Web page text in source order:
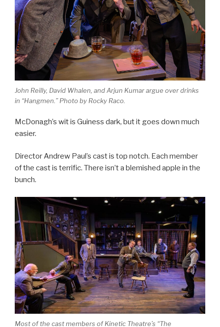
John Reilly, David Whalen, and Arjun Kumar argue over drinks
in “Hangmen.” Photo by Rocky Raco.
McDonagh’s wit is Guiness dark, but it goes down much
easier.
Director Andrew Paul’s cast is top notch. Each member
of the cast is terrific. There isn’t a blemished apple in the
bunch.
Most of the cast members of Kinetic Theatre’s “The